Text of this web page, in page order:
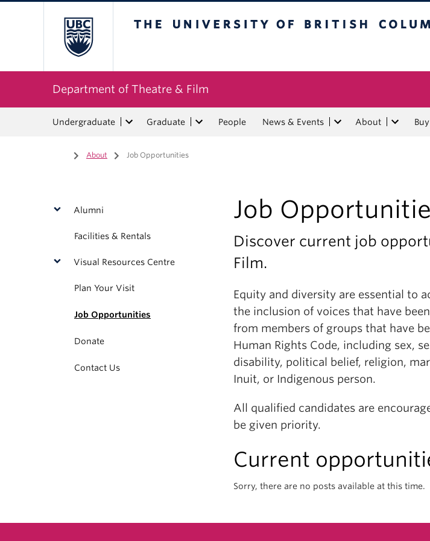
Department of Theatre & Film
Undergraduate Graduate People News & Events About
Home
/ About / Job Opportunities
Alumni
Facilities & Rentals
Visual Resources Centre
Plan Your Visit
Job Opportunities
Donate
Contact Us
Job
Discover current job
Film.
Equity and diversity are essential to
the inclusion of voices that have
from members of groups that have
Human Rights Code, including sex,
disability, political belief, religion,
Inuit, or Indigenous person.
All qualified candidates are
be given priority.
Current
Sorry, there are no posts available at this time.